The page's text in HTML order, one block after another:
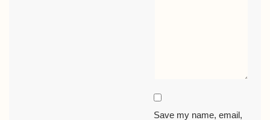
Save my name, email,